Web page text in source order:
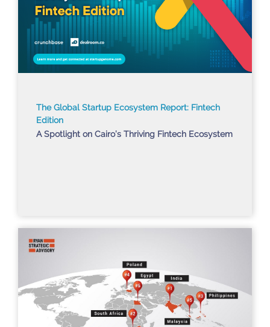
The Global Startup Ecosystem Report: Fintech
Edition
A Spotlight on Cairo’s Thriving Fintech Ecosystem